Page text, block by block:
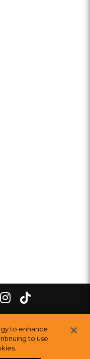
instagram
Melting
Pot
Restaurants
tiktok
Melting
Pot
Inc.
to enhance
to use